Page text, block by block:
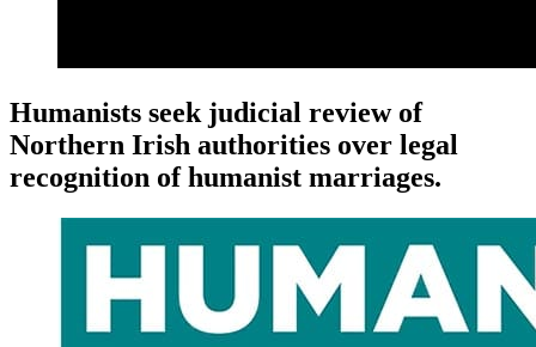
Humanists seek judicial review of
Northern Irish authorities over legal
recognition of humanist marriages.